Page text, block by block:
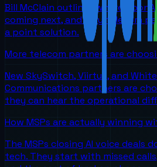
Bill McClain outlines where
coming next, and why telecom
a point solution.
More telecom partners are
New SkySwitch, Viirtue, and
Communications partners are
they can hear the operational
How MSPs are actually winning
The MSPs closing AI voice deals
tech. They start with missed